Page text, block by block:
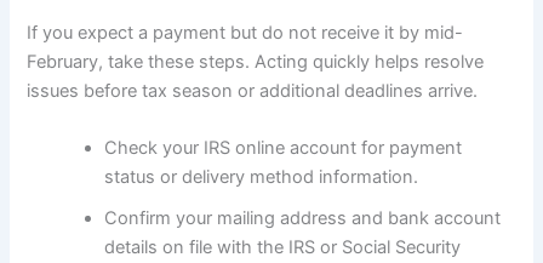
If you expect a payment but do not receive it by mid-
February, take these steps. Acting quickly helps resolve
issues before tax season or additional deadlines arrive.
Check your IRS online account for payment
status or delivery method information.
Confirm your mailing address and bank account
details on file with the IRS or Social Security